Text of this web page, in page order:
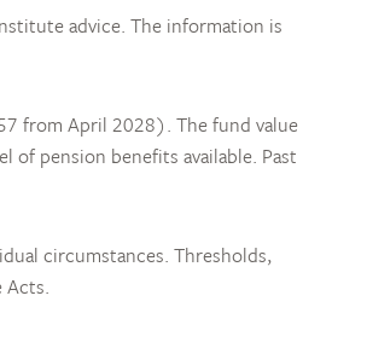
advice. The information is
from April 2028). The fund value
of pension benefits available. Past
circumstances. Thresholds,
Acts.